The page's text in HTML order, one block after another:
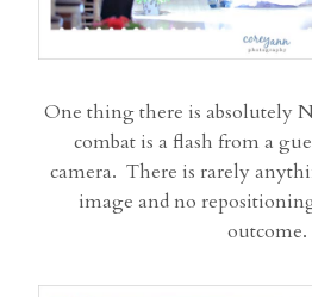
One thing there is absolutely
combat is a flash from a
camera. There is rarely
image and no
outcome.